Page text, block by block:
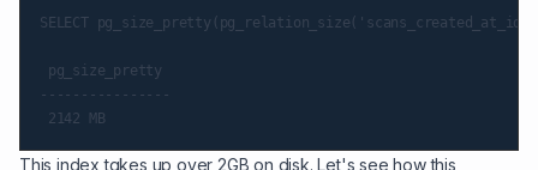
SELECT
pg_size_pretty
----------------
This index takes up over 2GB on disk. Let's see how this